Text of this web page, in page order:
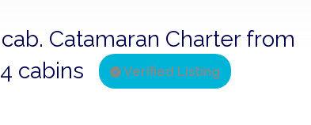
Catamaran Charter from
cabins
Verified Listing